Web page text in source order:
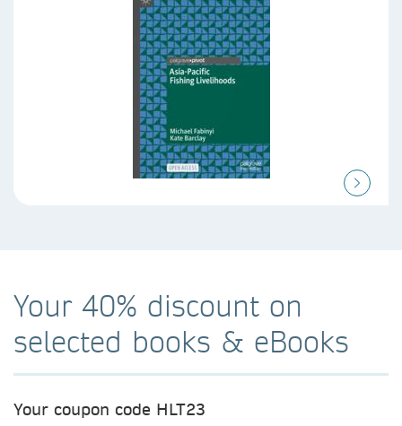
Your 40% discount on
selected books & eBooks
Your coupon code HLT23